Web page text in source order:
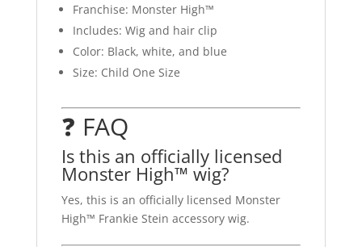
Franchise: Monster High™
Includes: Wig and hair clip
Color: Black, white, and blue
Size: Child One Size
❓ FAQ
Is this an officially licensed
Monster High™ wig?
Yes, this is an officially licensed Monster
High™ Frankie Stein accessory wig.